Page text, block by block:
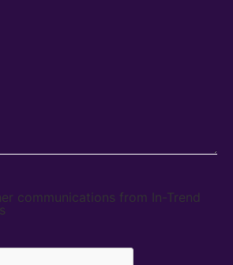
communications from In-Trend